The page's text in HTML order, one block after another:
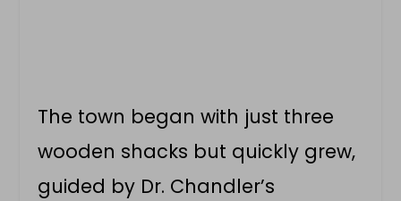
The town began with just three
wooden shacks but quickly grew,
guided by Dr. Chandler’s